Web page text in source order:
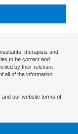
therapists and
to be correct and
by their relevant
all of the information
and our website terms of